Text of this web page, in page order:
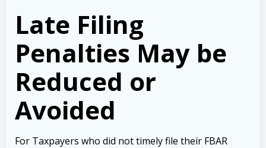
Late Filing
Penalties May be
Reduced or
Avoided
For Taxpayers who did not timely file their FBAR